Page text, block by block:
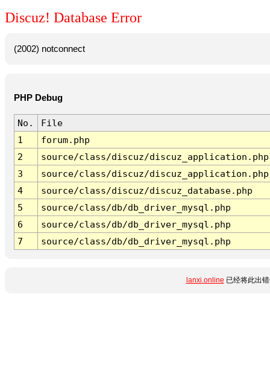
Discuz! Database Error
(2002) notconnect
PHP Debug
No.
File
1
forum.php
2
source/class/discuz/discuz_application.php
3
source/class/discuz/discuz_application.php
4
source/class/discuz/discuz_database.php
5
source/class/db/db_driver_mysql.php
6
source/class/db/db_driver_mysql.php
7
source/class/db/db_driver_mysql.php
lanxi.online 已经将此出